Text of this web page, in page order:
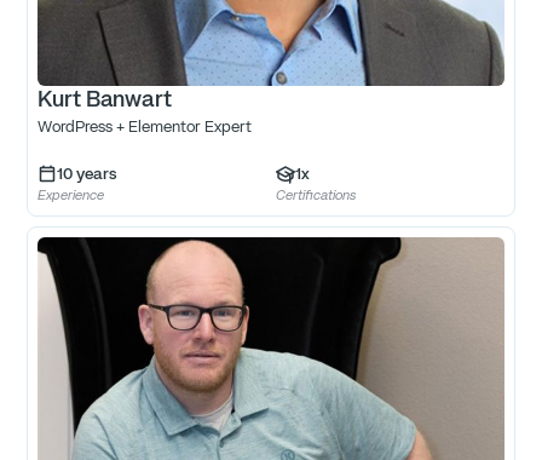
Kurt Banwart
WordPress + Elementor Expert
10 years
Experience
1x
Certifications